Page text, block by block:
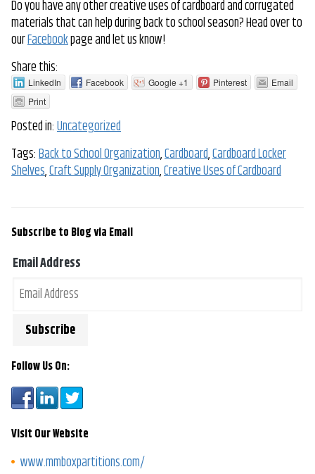
Do you have any other creative uses of cardboard and corrugated
materials that can help during back to school season? Head over to
ourFacebookpage and let us know!
Share this:
LinkedIn Facebook Google +1 Pinterest
Email
Print
Posted in:Uncategorized
Tags:Back to School Organization,Cardboard,Cardboard Locker
Shelves,Craft Supply Organization,Creative Uses of Cardboard
Subscribe to Blog via Email
Email Address
Follow Us On:
Visit Our Website
www.mmboxpartitions.com/